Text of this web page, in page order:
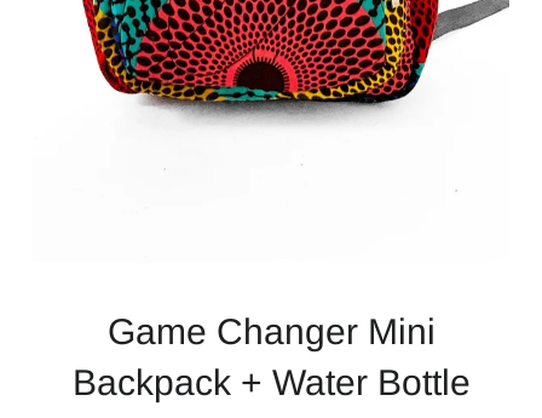
Game Changer Mini
Backpack + Water Bottle